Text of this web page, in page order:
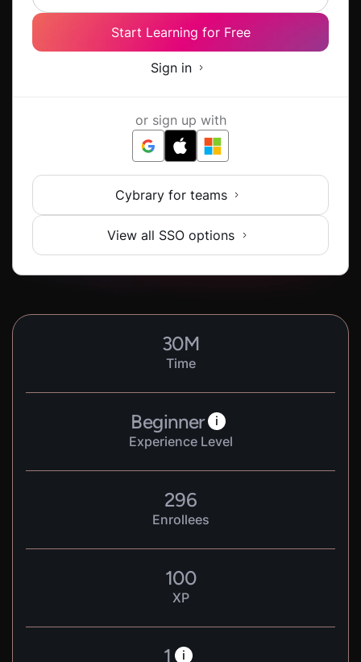
Start Learning for Free
Sign in
or sign up with
Cybrary for teams
View all SSO options
30M
Time
Beginner i
Experience Level
296
Enrollees
100
XP
1 i